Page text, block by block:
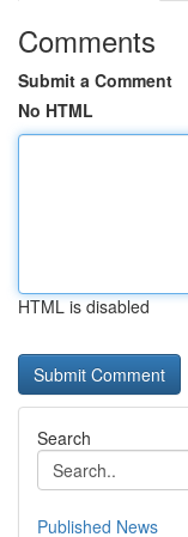
Comments
Submit a Comment
No HTML
HTML is disabled
Search
Published News